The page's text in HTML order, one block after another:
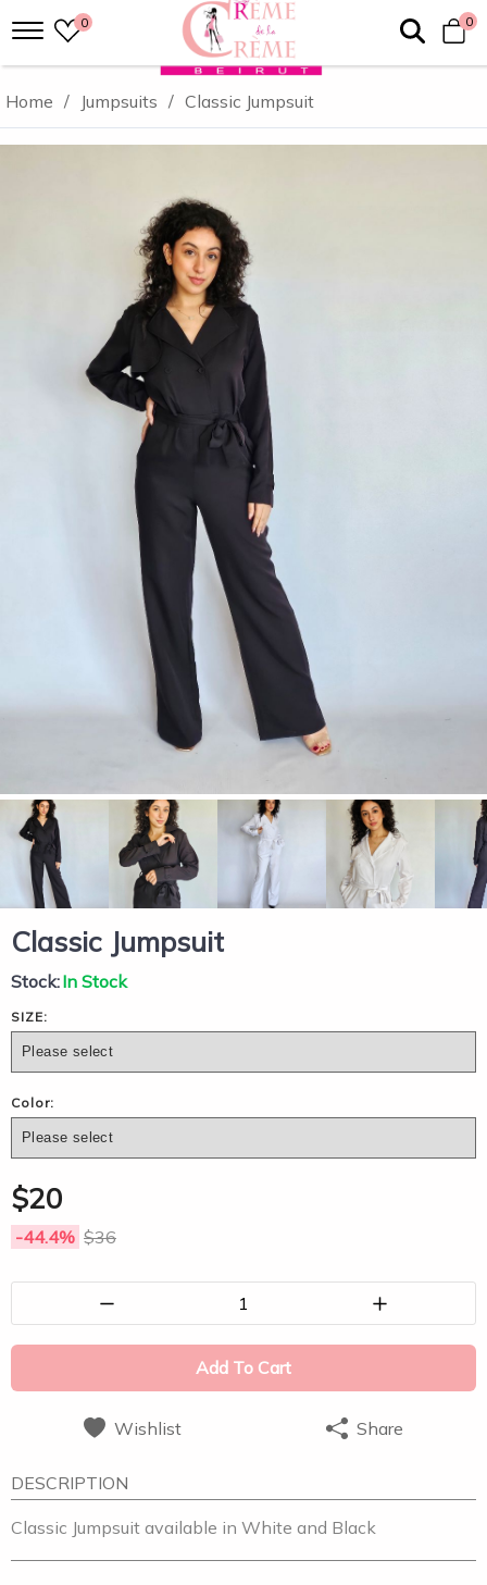
0 0
Home / Jumpsuits / Classic Jumpsuit
Classic Jumpsuit
Stock:In Stock
SIZE:
Color:
$20
-44.4% $36
1
Add To Cart
Wishlist Share
DESCRIPTION
Classic Jumpsuit available in White and Black